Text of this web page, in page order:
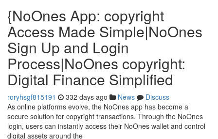
{NoOnes App: copyright
Access Made Simple|NoOnes
Sign Up and Login
Process|NoOnes copyright:
Digital Finance Simplified
roryhsgf815191 332 days ago News
Discuss
As online platforms evolve, the NoOnes app has become a
secure solution for copyright transactions. Through the NoOnes
login, users can instantly access their NoOnes wallet and control
digital assets around the